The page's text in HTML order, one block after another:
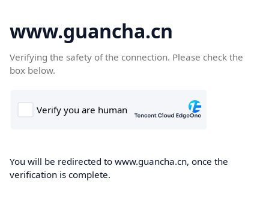
www.guancha.cn
Verifying the safety of the connection. Please check the
box below.
You will be redirected to www.guancha.cn, once the
verification is complete.